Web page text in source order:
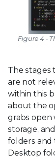
Figure 4 -
The
are not
within this
about the
grabs open
storage,
folders and
Desktop